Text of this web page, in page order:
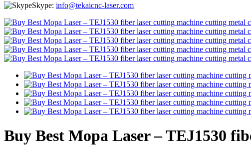
Skype: info@tekaicnc-laser.com
Buy Best Mopa Laser – TEJ1530